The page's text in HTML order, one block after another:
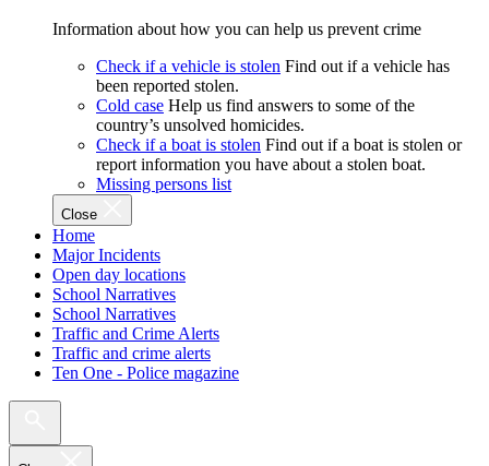
Information about how you can help us prevent crime
Check if a vehicle is stolen Find out if a vehicle has
been reported stolen.
Cold case Help us find answers to some of the
country’s unsolved homicides.
Check if a boat is stolen Find out if a boat is stolen or
report information you have about a stolen boat.
Missing persons list
Close
Home
Major Incidents
Open day locations
School Narratives
School Narratives
Traffic and Crime Alerts
Traffic and crime alerts
Ten One - Police magazine